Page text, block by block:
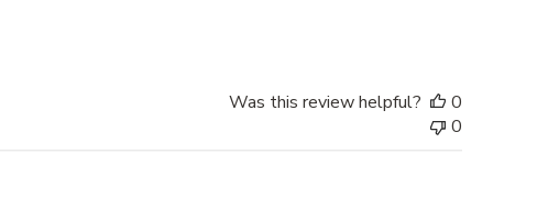
Was this review helpful?
0
0